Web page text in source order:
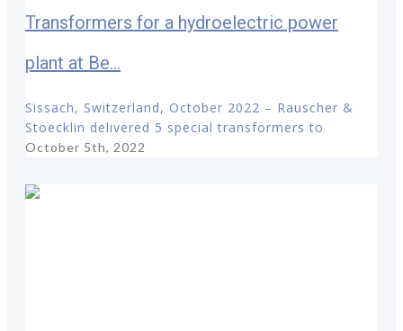
Transformers for a hydroelectric power
plant at Be...
Sissach, Switzerland, October 2022 – Rauscher &
Stoecklin delivered 5 special transformers to
October 5th, 2022